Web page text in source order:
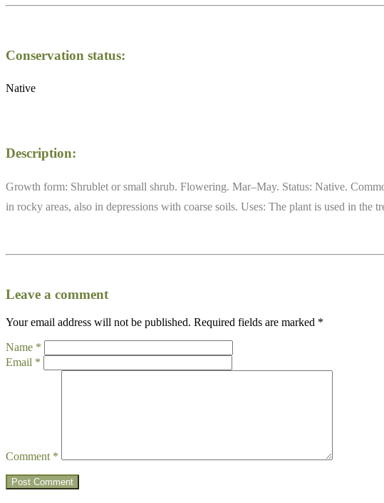
Conservation status:
Native
Description:
Growth form: Shrublet or small shrub. Flowering. Mar–May. Status: Native.
in rocky areas, also in depressions with coarse soils. Uses: The plant is used in
Leave a comment
Your email address will not be published. Required fields are marked *
Name *
Email *
Comment *